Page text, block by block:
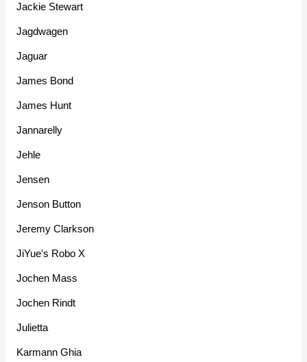
Jackie Stewart
Jagdwagen
Jaguar
James Bond
James Hunt
Jannarelly
Jehle
Jensen
Jenson Button
Jeremy Clarkson
JiYue's Robo X
Jochen Mass
Jochen Rindt
Julietta
Karmann Ghia